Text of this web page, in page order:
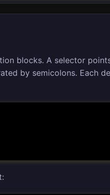
blocks. A selector
by semicolons. Each